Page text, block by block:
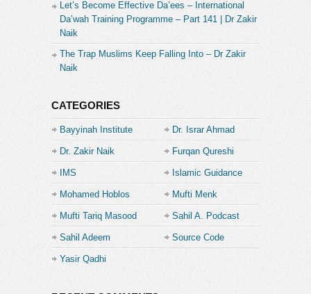
Let’s Become Effective Da’ees – International
Da’wah Training Programme – Part 141 | Dr Zakir
Naik
The Trap Muslims Keep Falling Into – Dr Zakir
Naik
CATEGORIES
Bayyinah Institute Dr. Israr Ahmad
Dr. Zakir Naik Furqan Qureshi
IMS Islamic Guidance
Mohamed Hoblos Mufti Menk
Mufti Tariq Masood Sahil A. Podcast
Sahil Adeem
Source Code
Yasir Qadhi